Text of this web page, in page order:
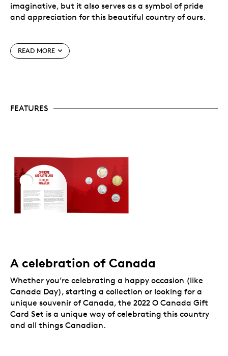
imaginative, but it also serves as a symbol of pride
and appreciation for this beautiful country of ours.
Inside the card-like packaging, you’ll find the five
2022-dated Canadian circulation coins.
Mark the date.
A fun theme.
Birthday, Holidays, O Canada, Wedding) feature
a cute animal theme that expresses joy for key
milestones and special moments in 2022. From
the beaver to the polar bear, these iconic
Canadian creatures are part of our natural
Packaging
packaging.
READ MORE
FEATURES
A celebration of Canada
Whether you’re celebrating a happy occasion (like
Canada Day), starting a collection or looking for a
unique souvenir of Canada, the 2022 O Canada Gift
Card Set is a unique way of celebrating this country
and all things Canadian.